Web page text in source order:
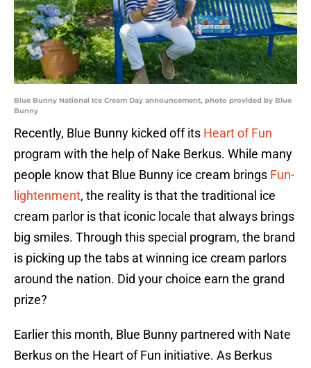
Blue Bunny National Ice Cream Day announcement, photo provided by Blue
Bunny
Recently, Blue Bunny kicked off its Heart of Fun
program with the help of Nake Berkus. While many
people know that Blue Bunny ice cream brings Fun-
lightenment, the reality is that the traditional ice
cream parlor is that iconic locale that always brings
big smiles. Through this special program, the brand
is picking up the tabs at winning ice cream parlors
around the nation. Did your choice earn the grand
prize?
Earlier this month, Blue Bunny partnered with Nate
Berkus on the Heart of Fun initiative. As Berkus